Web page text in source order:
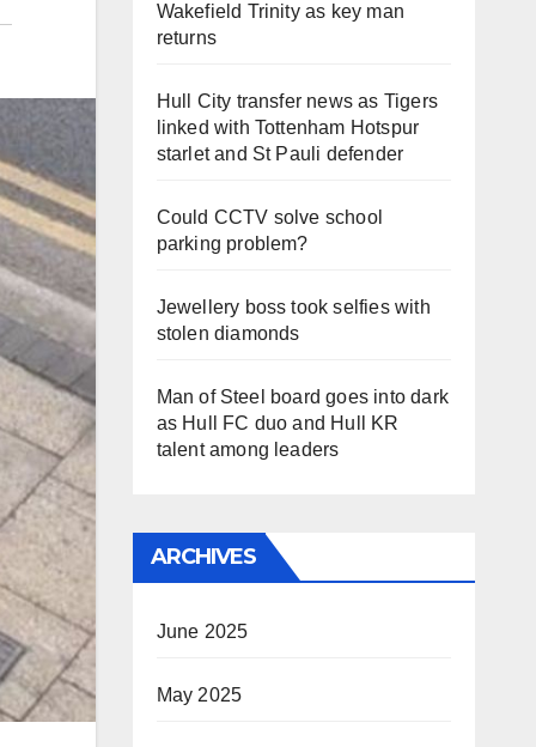
Wakefield Trinity as key man
returns
Hull City transfer news as Tigers
linked with Tottenham Hotspur
starlet and St Pauli defender
Could CCTV solve school
parking problem?
Jewellery boss took selfies with
stolen diamonds
Man of Steel board goes into dark
as Hull FC duo and Hull KR
talent among leaders
ARCHIVES
June 2025
May 2025